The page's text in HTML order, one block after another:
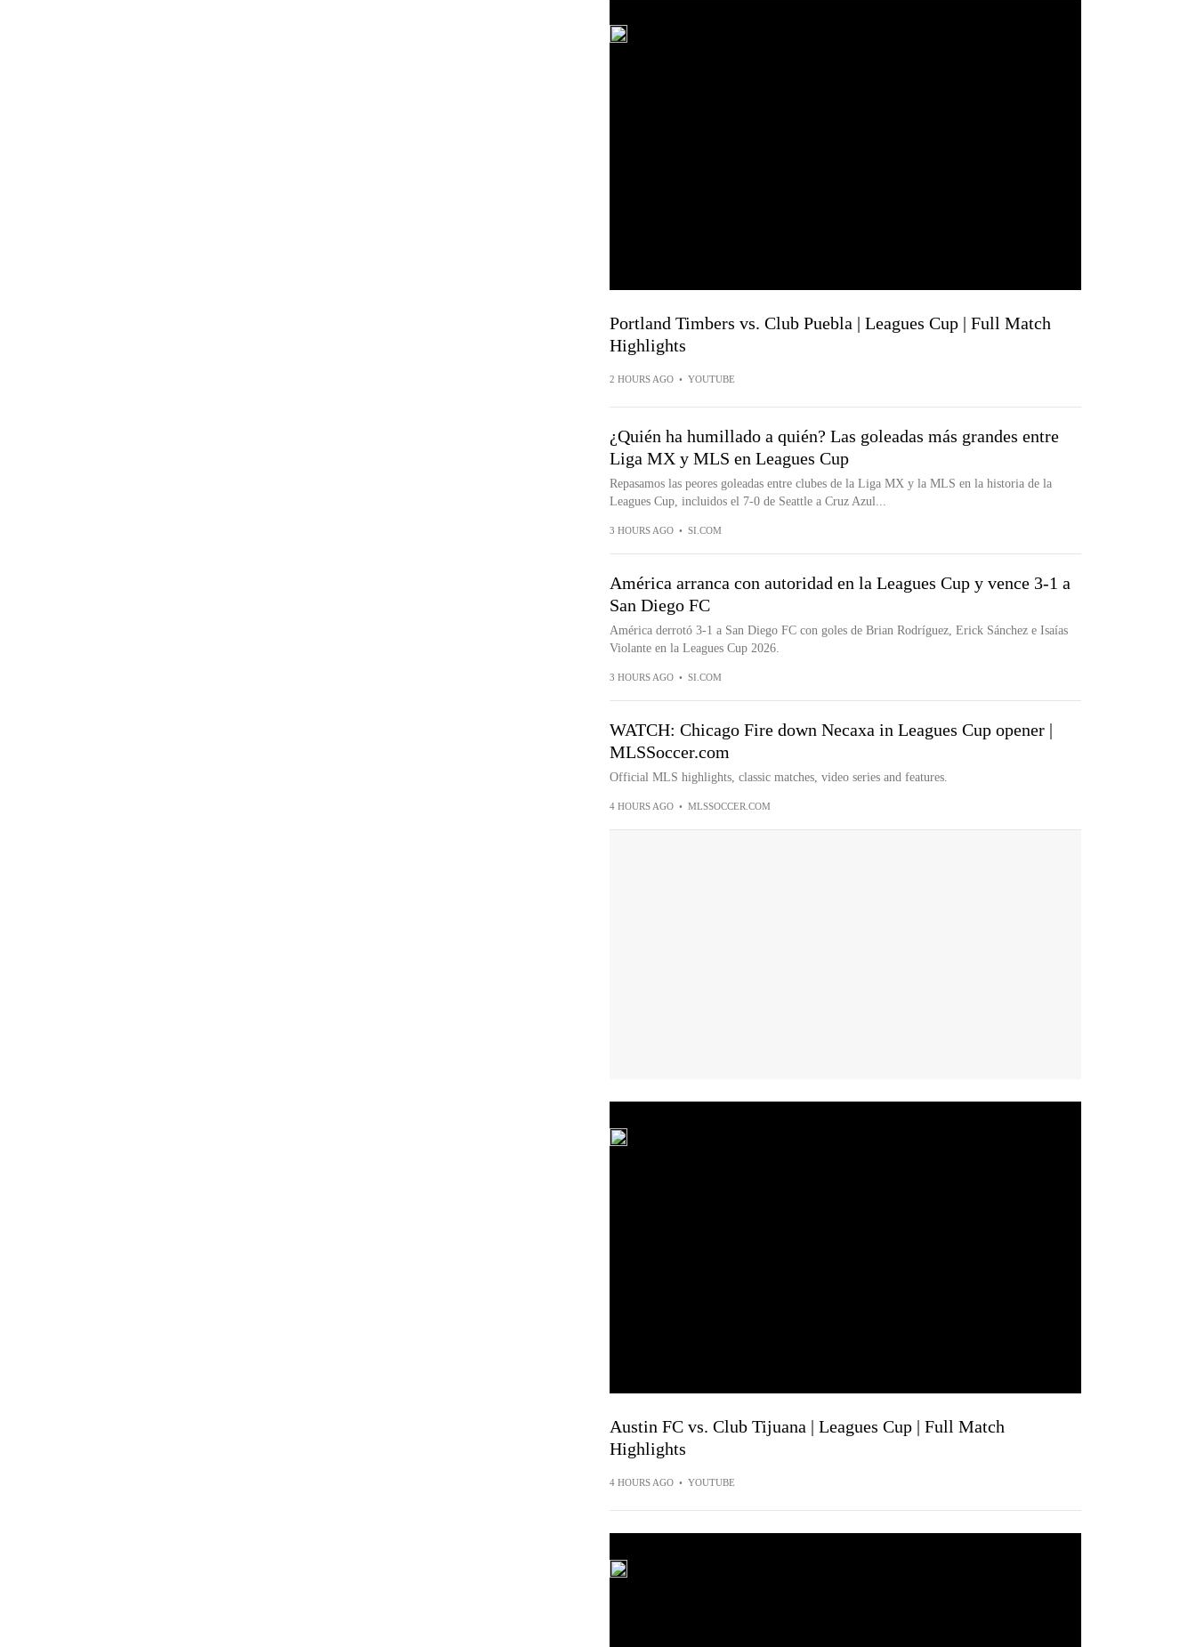
Portland Timbers vs. Club Puebla | Leagues Cup | Full Match
Highlights
2 HOURS AGO • YOUTUBE
¿Quién ha humillado a quién? Las goleadas más grandes entre
Liga MX y MLS en Leagues Cup
Repasamos las peores goleadas entre clubes de la Liga MX y la MLS en la historia de la
Leagues Cup, incluidos el 7-0 de Seattle a Cruz Azul...
3 HOURS AGO • SI.COM
América arranca con autoridad en la Leagues Cup y vence 3-1 a
San Diego FC
América derrotó 3-1 a San Diego FC con goles de Brian Rodríguez, Erick Sánchez e Isaías
Violante en la Leagues Cup 2026.
3 HOURS AGO • SI.COM
WATCH: Chicago Fire down Necaxa in Leagues Cup opener |
MLSSoccer.com
Official MLS highlights, classic matches, video series and features.
4 HOURS AGO • MLSSOCCER.COM
Austin FC vs. Club Tijuana | Leagues Cup | Full Match
Highlights
4 HOURS AGO • YOUTUBE